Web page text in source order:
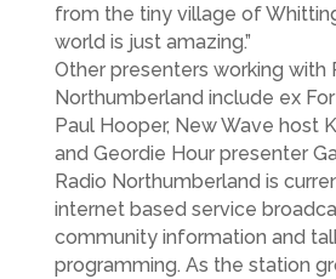
from the tiny village of
world is just amazing.”
Other presenters working with
Northumberland include ex
Paul Hooper, New Wave host
and Geordie Hour presenter
Radio Northumberland is
internet based service
community information and
programming. As the station